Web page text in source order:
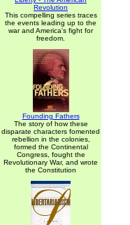
Revolution
This compelling series traces
the events leading up to the
war and America's fight for
freedom.
Founding Fathers
The story of how these
disparate characters fomented
rebellion in the colonies,
formed the Continental
Congress, fought the
Revolutionary War, and wrote
the Constitution